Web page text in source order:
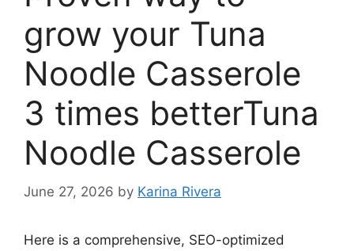
grow your Tuna
Noodle Casserole
3 times betterTuna
Noodle Casserole
June 27, 2026 by Karina Rivera
Here is a comprehensive, SEO-optimized